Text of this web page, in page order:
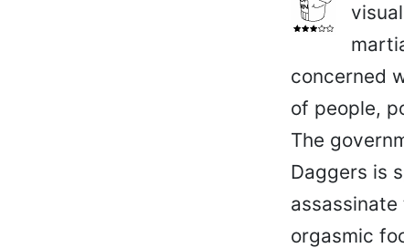
concerned
of people,
The
Daggers is
orgasmic